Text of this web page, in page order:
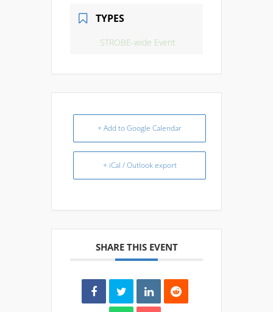
TYPES
STROBE-wide Event
+ Add to Google Calendar
+ iCal / Outlook export
SHARE THIS EVENT